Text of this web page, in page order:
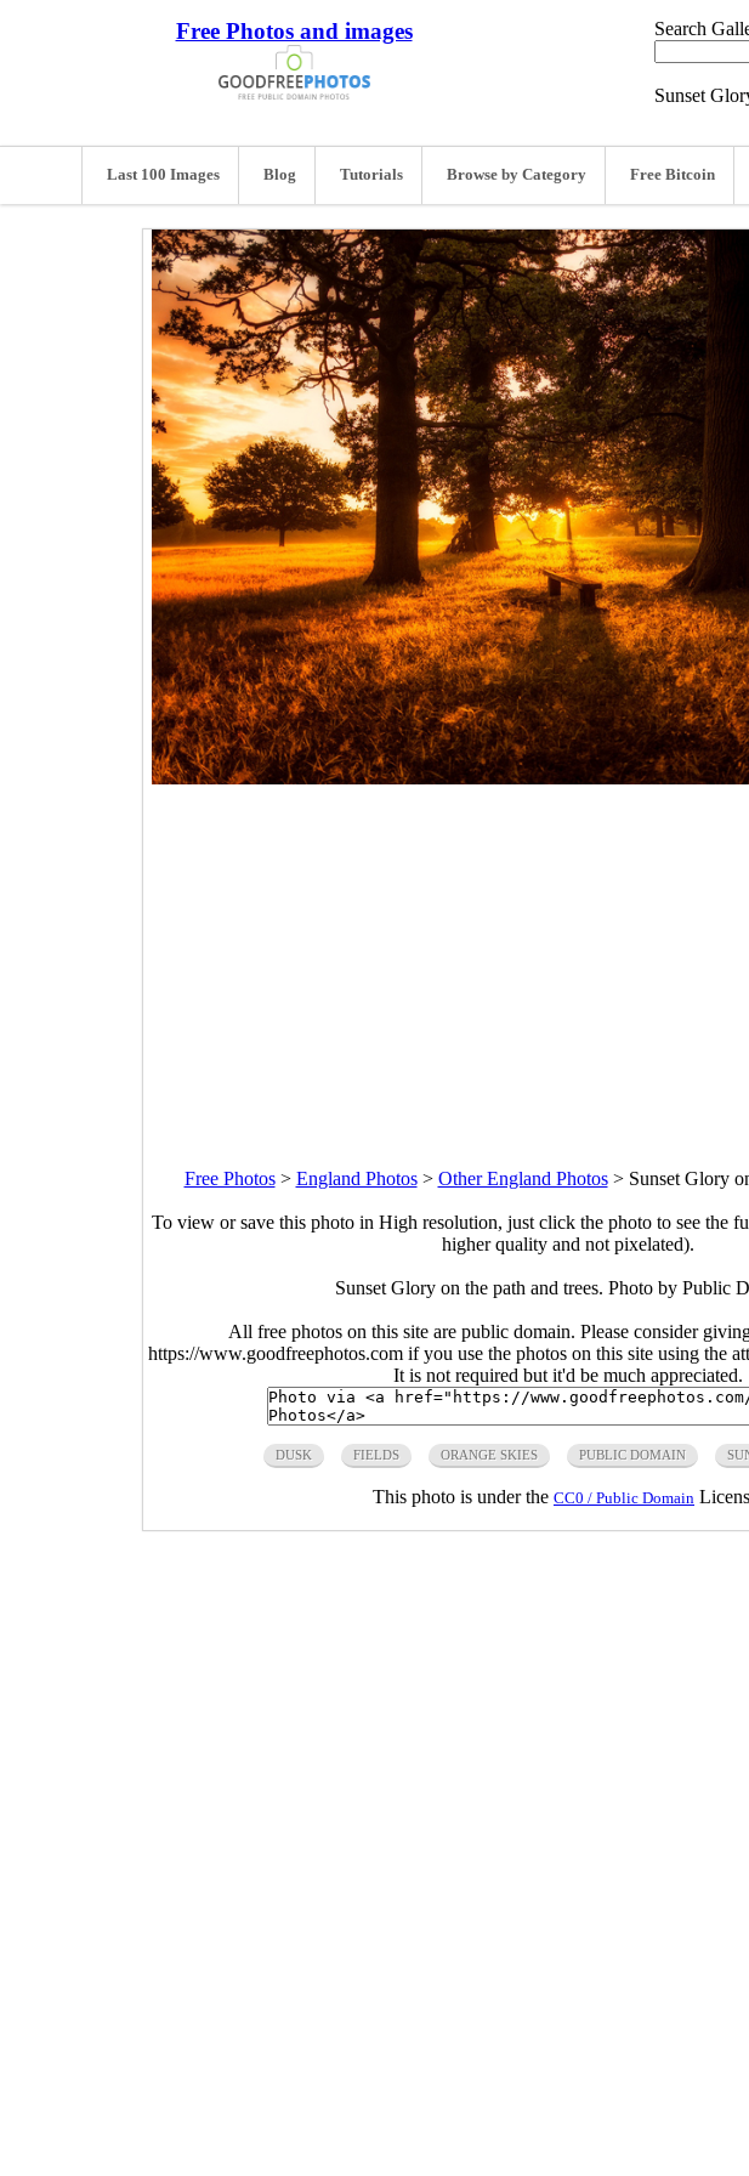
Free Photos and images Search
Sunset
Last 100 Images Blog Tutorials Browse by Category Free Bitcoin
Free Photos> England Photos> Other England Photos> Sunset Glory
To view or save this photo in High resolution, just click the photo to see the
higher quality and not pixelated).
Sunset Glory on the path and trees. Photo by Public
All free photos on this site are public domain. Please consider
https://www.goodfreephotos.com if you use the photos on this site using the
It is not required but it'd be much appreciated.
DUSK FIELDS ORANGE SKIES PUBLIC DOMAIN
This photo is under the CC0 / Public Domain